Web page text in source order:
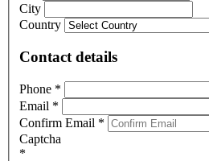
City
Country
Contact details
Phone *
Email *
Confirm Email *
Captcha
*